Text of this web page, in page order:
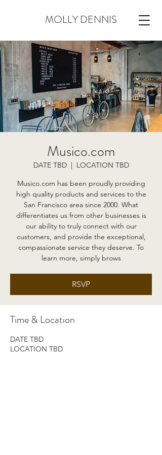
MOLLY DENNIS
Musico.com
DATE TBD
  |
LOCATION TBD
Musico.com has been proudly providing
high quality products and services to the
San Francisco area since 2000. What
differentiates us from other businesses is
our ability to truly connect with our
customers, and provide the exceptional,
compassionate service they deserve. To
learn more, simply brows
RSVP
Time & Location
DATE TBD
LOCATION TBD